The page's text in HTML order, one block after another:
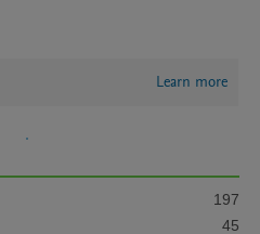
Learn more
197
45